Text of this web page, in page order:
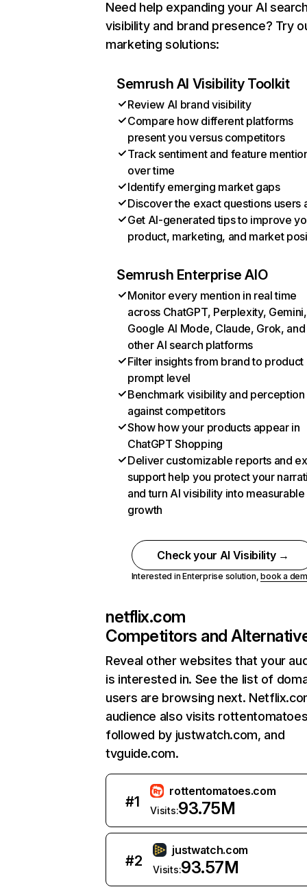
Need help expanding your AI
visibility and brand presence? Try
marketing solutions:
Semrush AI Visibility Toolkit
Review AI brand visibility
Compare how different platforms
present you versus competitors
Track sentiment and feature
over time
Identify emerging market gaps
Discover the exact questions users
Get AI-generated tips to improve
product, marketing, and market
Semrush Enterprise AIO
Monitor every mention in real time
across ChatGPT, Perplexity, Gemini,
Google AI Mode, Claude, Grok, and
other AI search platforms
Filter insights from brand to product
prompt level
Benchmark visibility and perception
against competitors
Show how your products appear in
ChatGPT Shopping
Deliver customizable reports and
support help you protect your
and turn AI visibility into measurable
growth
Check your AI Visibility →
Interested in Enterprise solution,book a
netflix.com
Competitors and
Reveal other websites that your
is interested in. See the list of
users are browsing next.
audience also visits
followed by justwatch.com, and
tvguide.com.
#1
rottentomatoes.com
Visits:93.75M
#2
justwatch.com
Visits:93.57M